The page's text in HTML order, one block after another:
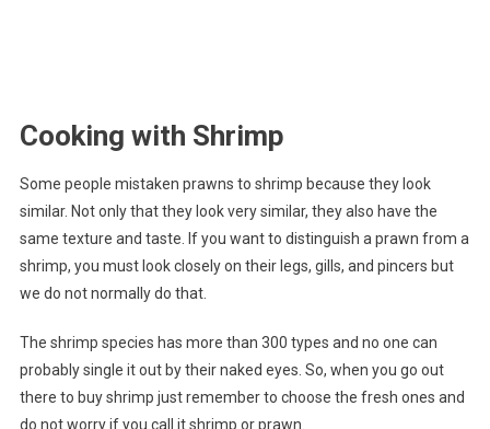
Cooking with Shrimp
Some people mistaken prawns to shrimp because they look
similar. Not only that they look very similar, they also have the
same texture and taste. If you want to distinguish a prawn from a
shrimp, you must look closely on their legs, gills, and pincers but
we do not normally do that.
The shrimp species has more than 300 types and no one can
probably single it out by their naked eyes. So, when you go out
there to buy shrimp just remember to choose the fresh ones and
do not worry if you call it shrimp or prawn.